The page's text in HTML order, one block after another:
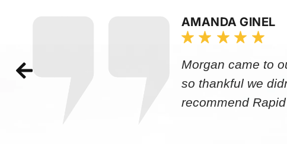
AMANDA GINEL
Morgan came to
so thankful we
recommend